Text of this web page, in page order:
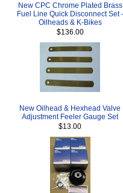
New CPC Chrome Plated Brass
Fuel Line Quick Disconnect Set -
Oilheads & K-Bikes
$136.00
New Oilhead & Hexhead Valve
Adjustment Feeler Gauge Set
$13.00